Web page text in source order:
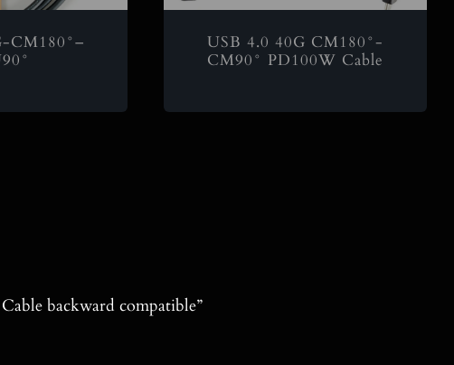
CM180°–
USB 4.0 40G CM180°-
CM90° PD100W Cable
backward compatible”